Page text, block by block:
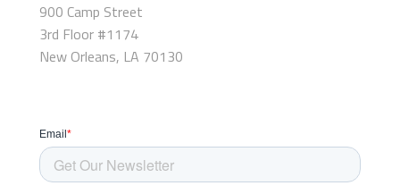
900 Camp Street
3rd Floor #1174
New Orleans, LA 70130